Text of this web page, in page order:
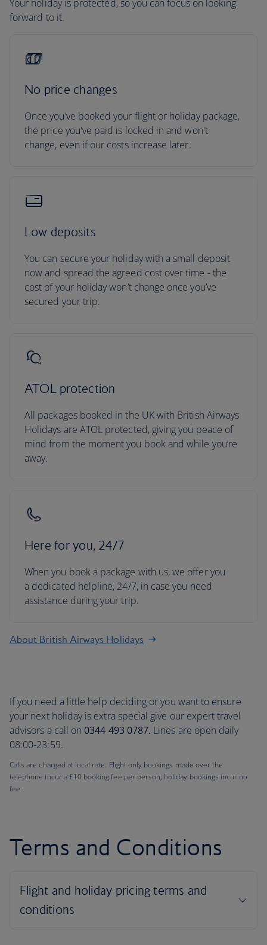
Your holiday is protected, so you can focus on looking
forward to it.
No price changes
Once you’ve booked your flight or holiday package,
the price you've paid is locked in and won't
change, even if our costs increase later.
Low deposits
You can secure your holiday with a small deposit
now and spread the agreed cost over time - the
cost of your holiday won’t change once you’ve
secured your trip.
ATOL protection
All packages booked in the UK with British Airways
Holidays are ATOL protected, giving you peace of
mind from the moment you book and while you’re
away.
Here for you, 24/7
When you book a package with us, we offer you
a dedicated helpline, 24/7, in case you need
assistance during your trip.
About British Airways Holidays
If you need a little help deciding or you want to ensure
your next holiday is extra special give our expert travel
advisors a call on 0344 493 0787. Lines are open daily
08:00-23:59.
Calls are charged at local rate. Flight only bookings made over the
telephone incur a £10 booking fee per person; holiday bookings incur no
fee.
Terms and Conditions